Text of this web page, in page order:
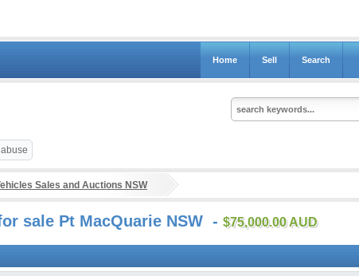
Home Sell Search
Sales and Auctions NSW
sale Pt MacQuarie NSW - $75,000.00 AUD